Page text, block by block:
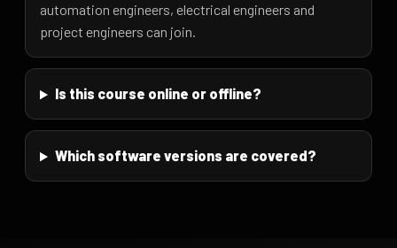
automation engineers, electrical engineers and
project engineers can join.
Is this course online or offline?
Which software versions are covered?